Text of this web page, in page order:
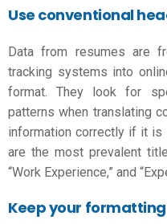
Use conventional
Data from resumes are
tracking systems into
format . They look for
patterns when translating
information correctly if it is
are the most prevalent
“Work Experience,” and
Keep your